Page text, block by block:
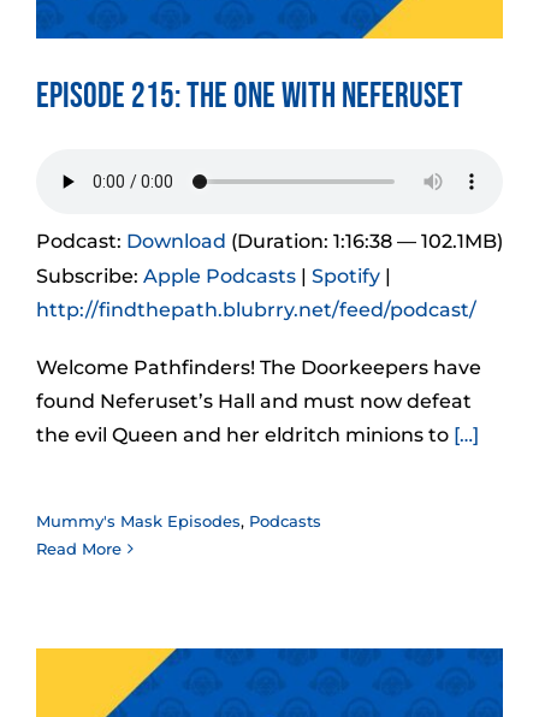
Episode 215: The One With Neferuset
Podcast: Download (Duration: 1:16:38 — 102.1MB)
Subscribe: Apple Podcasts | Spotify |
http://findthepath.blubrry.net/feed/podcast/
Welcome Pathfinders! The Doorkeepers have
found Neferuset’s Hall and must now defeat
the evil Queen and her eldritch minions to […]
Mummy's Mask Episodes, Podcasts
Read More